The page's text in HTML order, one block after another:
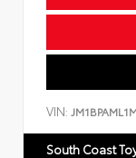
VIN:
South Coast